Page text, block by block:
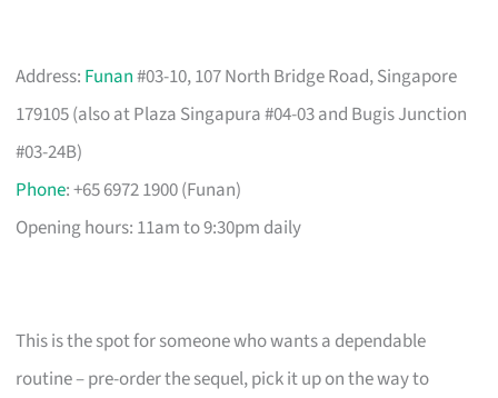
Address: Funan#03-10, 107 North Bridge Road, Singapore
179105 (also at Plaza Singapura #04-03 and Bugis Junction
#03-24B)
Phone: +65 6972 1900 (Funan)
Opening hours: 11am to 9:30pm daily
This is the spot for someone who wants a dependable
routine – pre-order the sequel, pick it up on the way to